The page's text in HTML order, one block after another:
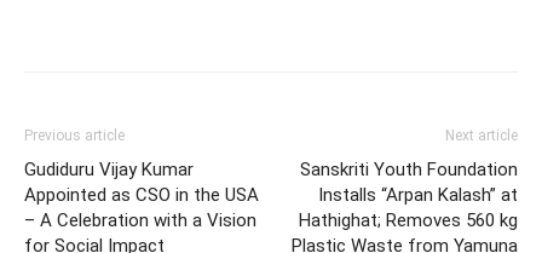
Previous article
Gudiduru Vijay Kumar
Appointed as CSO in the USA
– A Celebration with a Vision
for Social Impact
Next article
Sanskriti Youth Foundation
Installs “Arpan Kalash” at
Hathighat; Removes 560 kg
Plastic Waste from Yamuna